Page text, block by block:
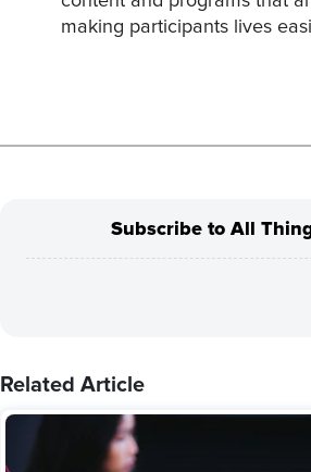
making participants lives
Subscribe to All
Related Article